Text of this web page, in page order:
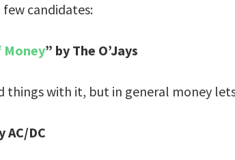
few candidates:
Money” by The O’Jays
things with it, but in general money
AC/DC